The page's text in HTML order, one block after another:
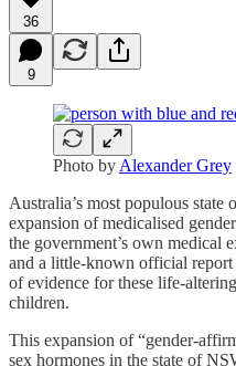
36
9
Photo by Alexander Grey
Australia’s most populous
expansion of medicalised
the government’s own medical
and a little-known official
of evidence for these life-
children.
This expansion of “gender-
sex hormones in the state of